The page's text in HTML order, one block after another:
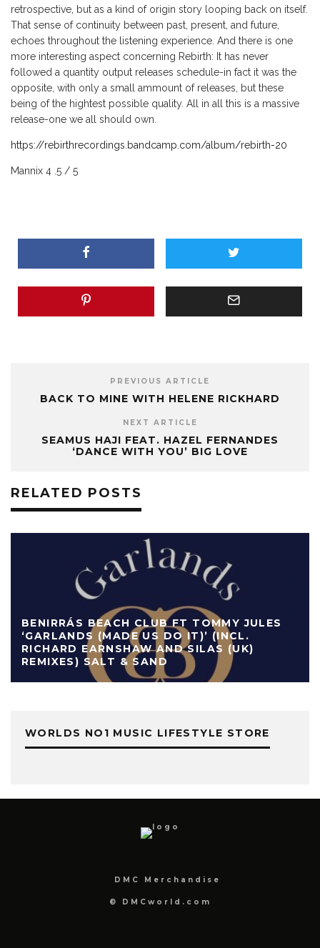
retrospective, but as a kind of origin story looping back on itself.
That sense of continuity between past, present, and future,
echoes throughout the listening experience. And there is one
more interesting aspect concerning Rebirth: It has never
followed a quantity output releases schedule-in fact it was the
opposite, with only a small ammount of releases, but these
being of the hightest possible quality. All in all this is a massive
release-one we all should own.
https://rebirthrecordings.bandcamp.com/album/rebirth-20
Mannix 4 .5 / 5
PREVIOUS ARTICLE
BACK TO MINE WITH HELENE RICKHARD
NEXT ARTICLE
SEAMUS HAJI FEAT. HAZEL FERNANDES
‘DANCE WITH YOU’ BIG LOVE
RELATED POSTS
BENIRRÁS BEACH CLUB FT TOMMY JULES
‘GARLANDS (MADE US DO IT)’ (INCL.
RICHARD EARNSHAW AND SILAS (UK)
REMIXES) SALT & SAND
WORLDS NO1 MUSIC LIFESTYLE STORE
DMC Merchandise
© DMCworld.com